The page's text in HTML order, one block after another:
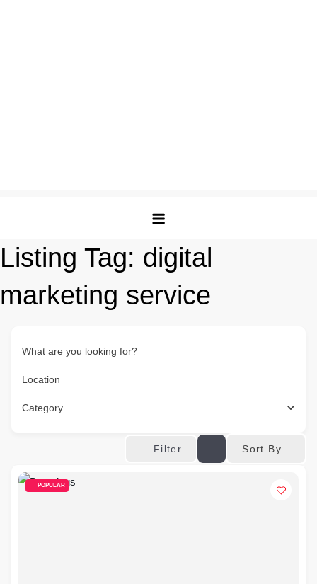
Listing Tag: digital
marketing service
What are you looking for?
Location
Category
Filter Sort By
POPULAR